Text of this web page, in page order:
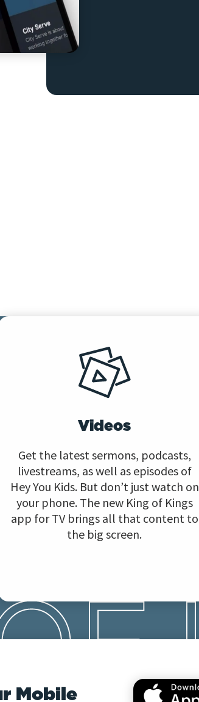
Videos
Get the latest sermons, podcasts,
livestreams, as well as episodes of
Hey You Kids. But don’t just watch on
your phone. The new King of Kings
app for TV brings all that content to
the big screen.
Mobile